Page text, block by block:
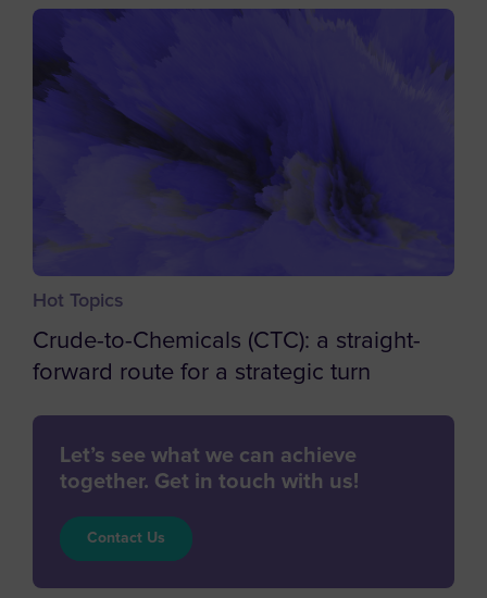
Caribbean Netherlands
Cayman Islands
Central African Republic
Christmas Island
Cocos (Keeling) Islands
Colombia
Comoros
Congo
Costa Rica
Hot Topics
Crude-to-Chemicals (CTC): a straight-
forward route for a strategic turn
Let’s see what we can achieve
together. Get in touch with us!
Contact Us